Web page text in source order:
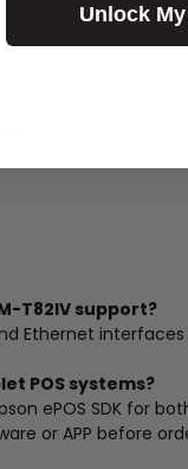
T82IV support?
Ethernet
POS systems?
ePOS SDK for
or APP before
Unlock